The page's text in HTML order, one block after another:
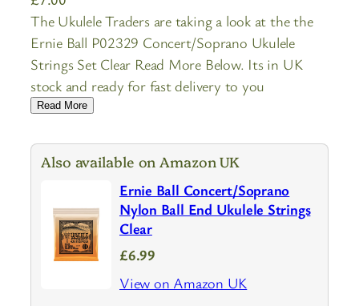
The Ukulele Traders are taking a look at the the
Ernie Ball P02329 Concert/Soprano Ukulele
Strings Set Clear Read More Below. Its in UK
stock and ready for fast delivery to you
Read More
Also available on Amazon UK
Ernie Ball Concert/Soprano
Nylon Ball End Ukulele Strings
Clear
£6.99
View on Amazon UK